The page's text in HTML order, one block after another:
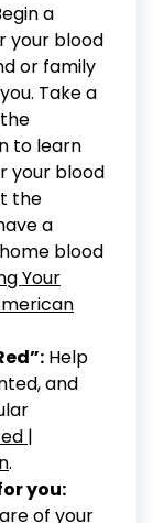
a
your blood
or family
Take a
to learn
your blood
the
a
blood
Your
Help
and
|
.
you:
of your